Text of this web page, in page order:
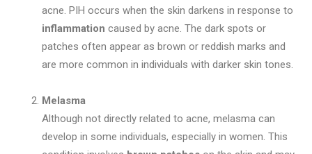
acne. PIH occurs when the skin darkens in response to
inflammation caused by acne. The dark spots or
patches often appear as brown or reddish marks and
are more common in individuals with darker skin tones.
Melasma
Although not directly related to acne, melasma can
develop in some individuals, especially in women. This